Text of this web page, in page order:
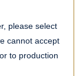
please select
cannot accept
to production